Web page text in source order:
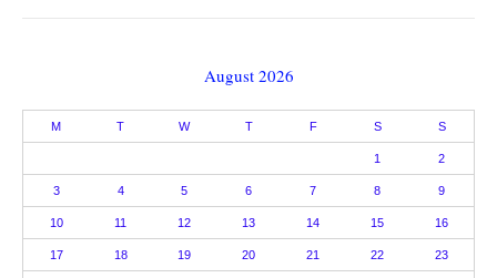
August 2026
M T W T F S S
1 2
3 4 5 6 7 8 9
10 11 12 13 14 15 16
17 18 19 20 21 22 23